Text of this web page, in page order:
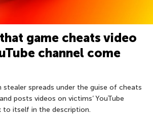
game cheats video
channel come
stealer spreads under the guise of cheats
posts videos on victims’ YouTube
to itself in the description.